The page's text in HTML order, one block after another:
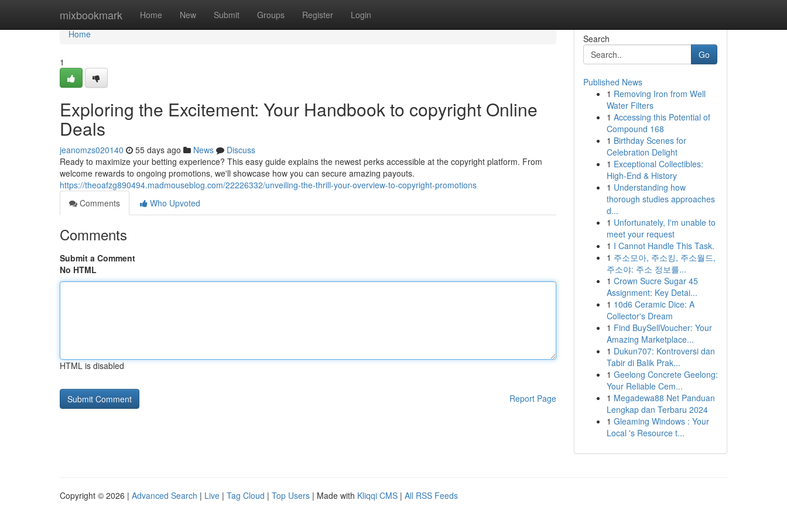
mixbookmark Home New Submit Groups Register Login
Home
Home
1
Exploring the Excitement: Your Handbook to copyright Online
Deals
jeanomzs020140 55 days ago News
Discuss
Ready to maximize your betting experience? This easy guide explains the newest perks accessible at the copyright platform. From
welcome rewards to ongoing promotions, we'll showcase how you can secure amazing payouts.
https://theoafzg890494.madmouseblog.com/22226332/unveiling-the-thrill-your-overview-to-copyright-promotions
Comments
Who Upvoted
Comments
Submit a Comment
No HTML
HTML is disabled
Report Page
Search
Go
Published News
1 Removing Iron from Well
Water Filters
1 Accessing this Potential of
Compound 168
1 Birthday Scenes for
Celebration Delight
1 Exceptional Collectibles:
High-End & History
1 Understanding how
thorough studies approaches
d...
1 Unfortunately, I'm unable to
meet your request
1 I Cannot Handle This Task.
1 주소모아, 주소킹, 주소월드,
주소야: 주소 정보를...
1 Crown Sucre Sugar 45
Assignment: Key Detai...
1 10d6 Ceramic Dice: A
Collector's Dream
1 Find BuySellVoucher: Your
Amazing Marketplace...
1 Dukun707: Kontroversi dan
Tabir di Balik Prak...
1 Geelong Concrete Geelong:
Your Reliable Cem...
1 Megadewa88 Net Panduan
Lengkap dan Terbaru 2024
1 Gleaming Windows : Your
Local 's Resource t...
Copyright © 2026 | Advanced Search | Live | Tag Cloud | Top Users | Made with Kliqqi CMS | All RSS Feeds